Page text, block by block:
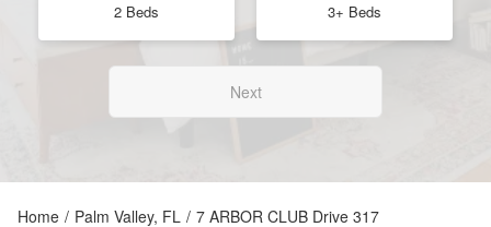
2 Beds 3+ Beds
Next
Home / Palm Valley, FL / 7 ARBOR CLUB Drive 317